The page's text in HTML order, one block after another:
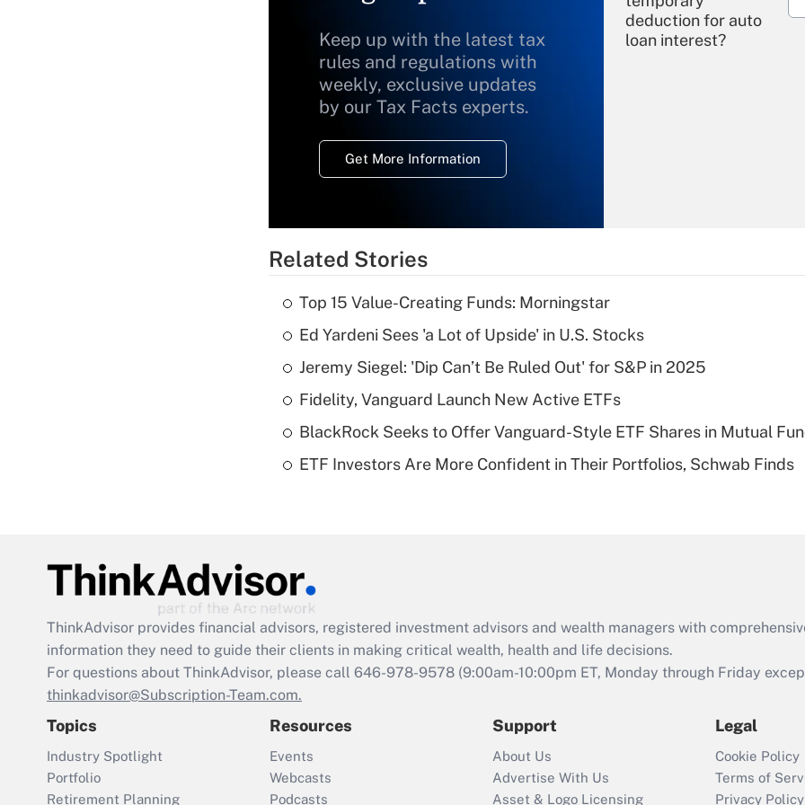
Keep up with the latest tax
rules and regulations with
weekly, exclusive updates
by our Tax Facts experts.
Get More Information
deduction for auto
loan interest?
Recently Updated Q&As
What is a high
deductible health
Are remote workers
Act employee
retention tax credit
that was available
Recently Updated Q&As
Who must file a
return?
Related Stories
Top 15 Value-Creating Funds: Morningstar
Ed Yardeni Sees 'a Lot of Upside' in U.S. Stocks
Jeremy Siegel: 'Dip Can’t Be Ruled Out' for S&P in 2025
Fidelity, Vanguard Launch New Active ETFs
BlackRock Seeks to Offer Vanguard-Style ETF Shares in Mutual
ETF Investors Are More Confident in Their Portfolios, Schwab Finds
ThinkAdvisor provides financial advisors, registered investment advisors and wealth managers with
information they need to guide their clients in making critical wealth, health and life decisions.
For questions about ThinkAdvisor, please call 646-978-9578 (9:00am-10:00pm ET, Monday through Friday
thinkadvisor@Subscription-Team.com.
Topics
Industry Spotlight
Portfolio
Retirement Planning
Resources
Events
Webcasts
Podcasts
Support
About Us
Advertise With Us
Asset & Logo Licensing
Legal
Cookie Policy
Terms of
Privacy Policy